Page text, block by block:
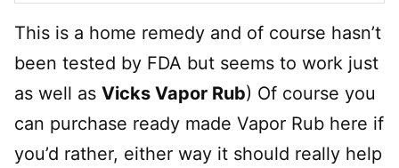
This is a home remedy and of course hasn’t
been tested by FDA but seems to work just
as well as Vicks Vapor Rub) Of course you
can purchase ready made Vapor Rub here if
you’d rather, either way it should really help